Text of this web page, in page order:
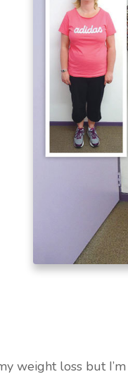
weight loss but